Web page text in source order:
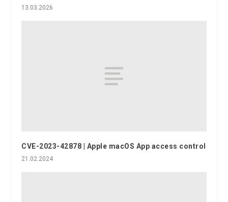
13.03.2026
CVE-2023-42878 | Apple macOS App access control
21.02.2024